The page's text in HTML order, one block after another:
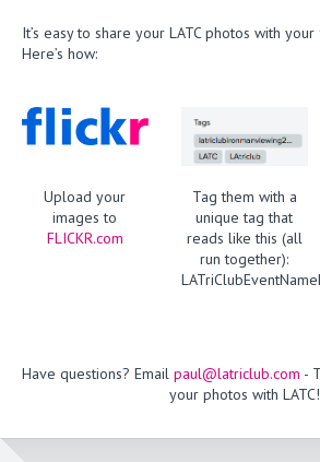
It’s easy to share your LATC photos with
Here’s how:
Upload your
images to
FLICKR.com
Tag them with a
unique tag that
reads like this (all
run together):
Have questions? Email paul@latriclub.com -
your photos with LATC!